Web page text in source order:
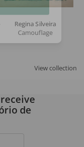
Regina Silveira
Camouflage
View collection
de